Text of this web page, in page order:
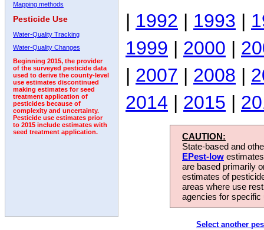
Mapping methods
Pesticide Use
Water-Quality Tracking
Water-Quality Changes
Beginning 2015, the provider
of the surveyed pesticide data
used to derive the county-level
use estimates discontinued
making estimates for seed
treatment application of
pesticides because of
complexity and uncertainty.
Pesticide use estimates prior
to 2015 include estimates with
seed treatment application.
| 1992 | 1993 |
1999 | 2000 |
| 2007 | 2008 |
2014 | 2015 |
CAUTION:
State-based and
EPest-low
are based primarily
estimates of
areas where use
agencies for
Select another